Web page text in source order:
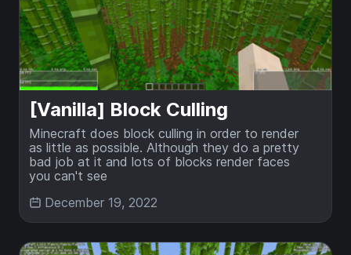
[Vanilla] Block Culling
Minecraft does block culling in order to render
as little as possible. Although they do a pretty
bad job at it and lots of blocks render faces
you can't see
December 19, 2022